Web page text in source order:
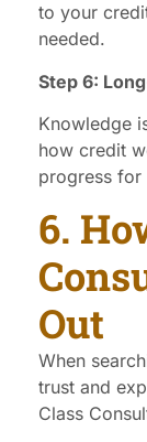
to your
needed.
Step 6:
Knowledge
how credit
progress for
6.
Out
When
trust and
Class